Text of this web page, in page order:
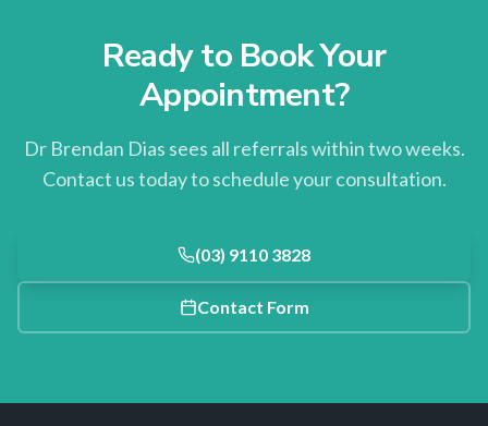
Ready to Book Your
Appointment?
Dr Brendan Dias sees all referrals within two weeks.
Contact us today to schedule your consultation.
(03) 9110 3828
Contact Form